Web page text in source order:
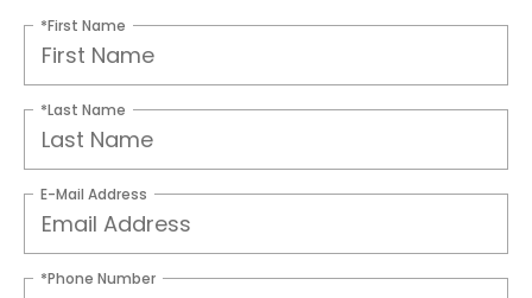
*First Name
*Last Name
E-Mail Address
*Phone Number